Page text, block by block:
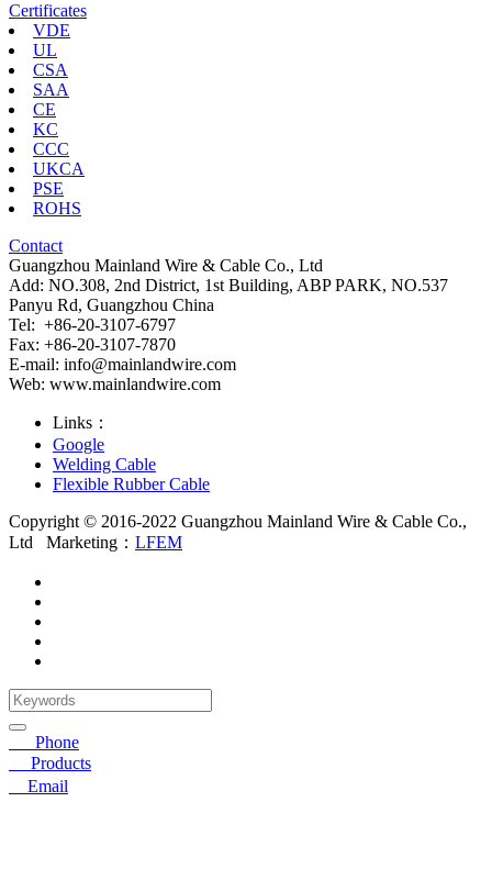
Certificates
VDE
UL
CSA
SAA
CE
KC
CCC
UKCA
PSE
ROHS
Contact
Guangzhou Mainland Wire & Cable Co., Ltd
Add: NO.308, 2nd District, 1st Building, ABP PARK, NO.537
Panyu Rd, Guangzhou China
Tel: +86-20-3107-6797
Fax: +86-20-3107-7870
E-mail: info@mainlandwire.com
Web: www.mainlandwire.com
Links：
Google
Welding Cable
Flexible Rubber Cable
Copyright © 2016-2022 Guangzhou Mainland Wire & Cable Co.,
Ltd Marketing： LFEM
Phone
Products
Email